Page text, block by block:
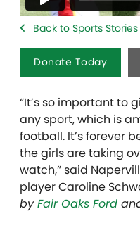
Back to Sports Stories
Donate Today
“It’s so important to
any sport, which is
football. It’s forever
the girls are taking
watch,” said
player Caroline
byFair Oaks Ford